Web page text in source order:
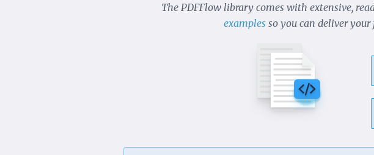
The PDFFlow library comes with extensive,
examples so you can deliver